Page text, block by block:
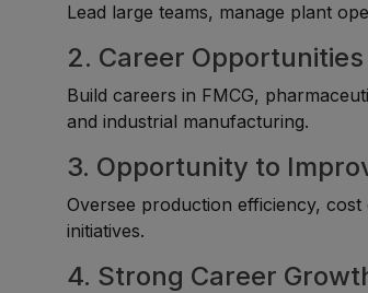
Lead large teams, manage plant
2. Career
Build careers in FMCG,
and industrial manufacturing.
3. Opportunity to
Oversee production efficiency,
initiatives.
4. Strong Career